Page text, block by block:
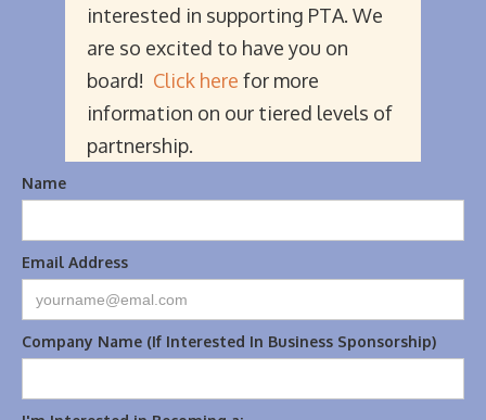
interested in supporting PTA. We
are so excited to have you on
board! Click here for more
information on our tiered levels of
partnership.
Name
Email Address
Company Name (If Interested In Business Sponsorship)